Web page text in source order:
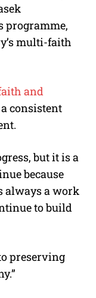
programme,
multi-faith
and
consistent
but it is a
because
always a work
to build
preserving